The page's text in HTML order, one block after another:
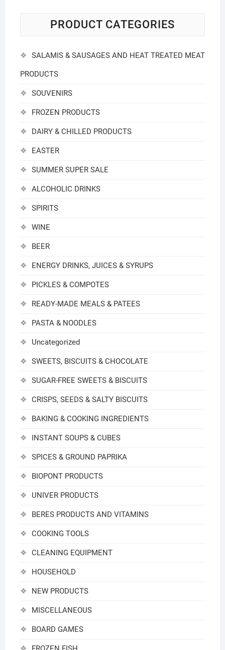
PRODUCT CATEGORIES
SALAMIS & SAUSAGES AND HEAT TREATED MEAT
PRODUCTS
SOUVENIRS
FROZEN PRODUCTS
DAIRY & CHILLED PRODUCTS
EASTER
SUMMER SUPER SALE
ALCOHOLIC DRINKS
SPIRITS
WINE
BEER
ENERGY DRINKS, JUICES & SYRUPS
PICKLES & COMPOTES
READY-MADE MEALS & PATEES
PASTA & NOODLES
Uncategorized
SWEETS, BISCUITS & CHOCOLATE
SUGAR-FREE SWEETS & BISCUITS
CRISPS, SEEDS & SALTY BISCUITS
BAKING & COOKING INGREDIENTS
INSTANT SOUPS & CUBES
SPICES & GROUND PAPRIKA
BIOPONT PRODUCTS
UNIVER PRODUCTS
BERES PRODUCTS AND VITAMINS
COOKING TOOLS
CLEANING EQUIPMENT
HOUSEHOLD
NEW PRODUCTS
MISCELLANEOUS
BOARD GAMES